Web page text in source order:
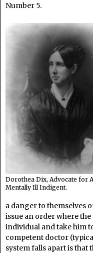
Number 5.
Dorothea Dix, Advocate for
Mentally Ill Indigent.
a danger to themselves
issue an order where
individual and take him
competent doctor
system falls apart is that